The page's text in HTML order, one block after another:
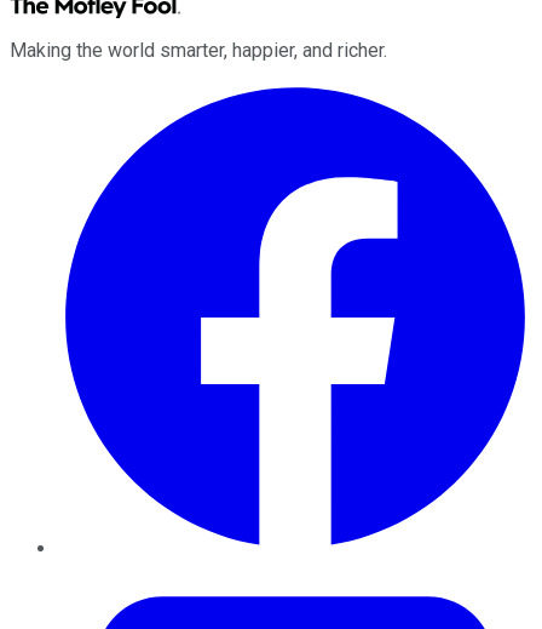
Making the world smarter, happier, and richer.